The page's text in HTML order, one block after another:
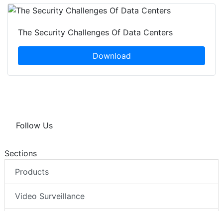
The Security Challenges Of Data Centers
Download
Follow Us
Sections
Products
Video Surveillance